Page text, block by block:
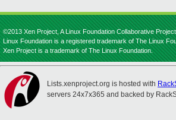
©2013 Xen Project, A Linux Foundation Collaborative
Linux Foundation is a registered trademark of The Linux
Xen Project is a trademark of The Linux Foundation.
Lists.xenproject.org is hosted with
servers 24x7x365 and backed by